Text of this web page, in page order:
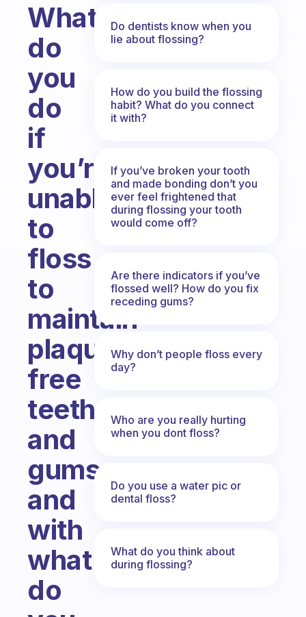
What
do
you
do
if
you’re
unable
to
floss
to
maintain
plaque-
free
teeth
and
gums
and
with
what
do
Do dentists know when you
lie about flossing?
How do you build the flossing
habit? What do you connect
it with?
If you’ve broken your tooth
and made bonding don’t you
ever feel frightened that
during flossing your tooth
would come off?
Are there indicators if you’ve
flossed well? How do you fix
receding gums?
Why don’t people floss every
day?
Who are you really hurting
when you dont floss?
Do you use a water pic or
dental floss?
What do you think about
during flossing?